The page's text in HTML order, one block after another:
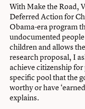
With Make the Road,
Deferred Action for
Obama-era program
undocumented
children and allows
research proposal, I
achieve citizenship
specific pool that the
worthy or have
explains.